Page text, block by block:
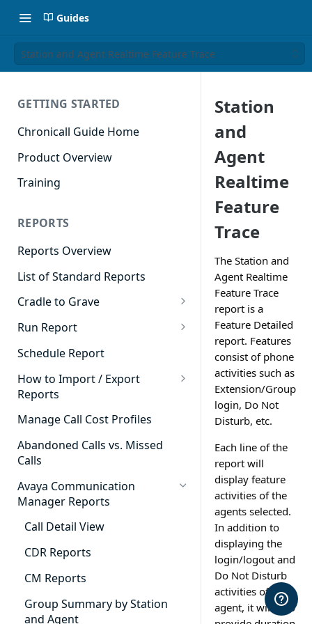
Guides
Station and Agent Realtime Feature Trace
GETTING STARTED
Chronicall Guide Home
Product Overview
Training
REPORTS
Reports Overview
List of Standard Reports
Cradle to Grave
Cradle to Grave - Quick Start
Guide
Cradle to Grave Filter
Definitions
Cradle to Grave Terminology
How to Adjust Column Layouts
Hidden Fields in Cradle to
Cradle to Grave - Saving Filters
Extension Override Feature
Run Report
911 Calls
Advanced Timeframe
Abandoned Calls
Account Code Summary
Agent Call and Chat
Performance Summary
Agent Call Cost
Agent Chat Summary
Schedule Report
How to Import / Export
Reports
How to Export a Report
How to Import a Report
Manage Call Cost Profiles
Abandoned Calls vs. Missed
Calls
Avaya Communication
Manager Reports
Call Detail View
CDR Reports
CM Reports
Group Summary by Station
and Agent
Station
and
Agent
Realtime
Feature
Trace
The Station and
Agent Realtime
Feature Trace
report is a
Feature Detailed
report. Features
consist of phone
activities such as
Extension/Group
login, Do Not
Disturb, etc.
Each line of the
report will
display feature
activities of the
agents selected.
In addition to
displaying the
login/logout and
Do Not Disturb
activities of the
agent, it will also